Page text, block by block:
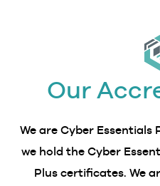
Our
We are Cyber Essentials
we hold the Cyber
Plus certificates. We